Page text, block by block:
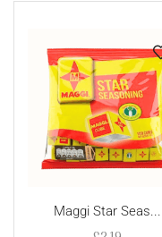
Maggi Star Seas...